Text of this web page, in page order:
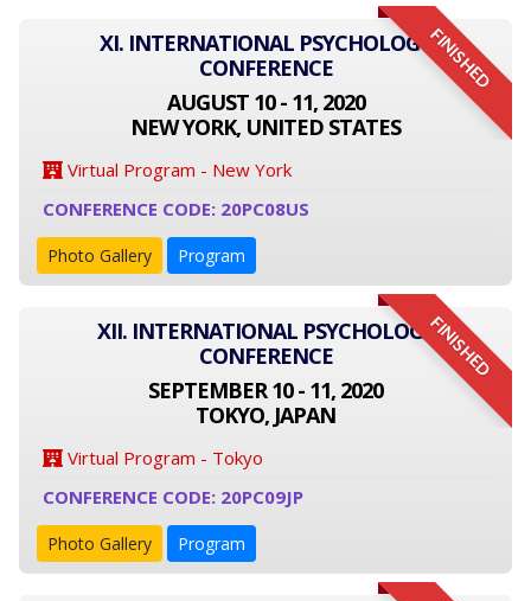
FINISHED
XI. INTERNATIONAL PSYCHOLOGY
CONFERENCE
AUGUST 10 - 11, 2020
NEW YORK, UNITED STATES
Virtual Program - New York
CONFERENCE CODE: 20PC08US
Photo Gallery Program
FINISHED
XII. INTERNATIONAL PSYCHOLOGY
CONFERENCE
SEPTEMBER 10 - 11, 2020
TOKYO, JAPAN
Virtual Program - Tokyo
CONFERENCE CODE: 20PC09JP
Photo Gallery Program